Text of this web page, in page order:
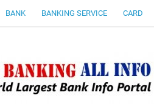
BANK BANKING SERVICE CARD